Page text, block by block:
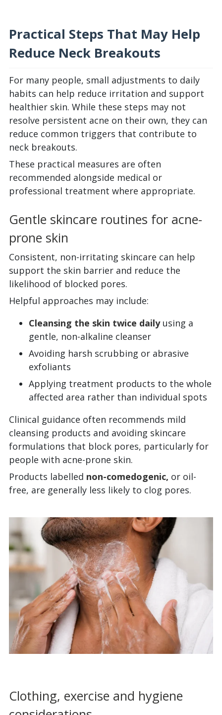
Practical Steps That May Help
Reduce Neck Breakouts
For many people, small adjustments to daily
habits can help reduce irritation and support
healthier skin. While these steps may not
resolve persistent acne on their own, they can
reduce common triggers that contribute to
neck breakouts.
These practical measures are often
recommended alongside medical or
professional treatment where appropriate.
Gentle skincare routines for acne-
prone skin
Consistent, non-irritating skincare can help
support the skin barrier and reduce the
likelihood of blocked pores.
Helpful approaches may include:
Cleansing the skin twice dailyusing a
gentle, non-alkaline cleanser
Avoiding harsh scrubbing or abrasive
exfoliants
Applying treatment products to the whole
affected area rather than individual spots
Clinical guidance often recommends mild
cleansing products and avoiding skincare
formulations that block pores, particularly for
people with acne-prone skin.
Products labelled non-comedogenic, or oil-
free, are generally less likely to clog pores.
Clothing, exercise and hygiene